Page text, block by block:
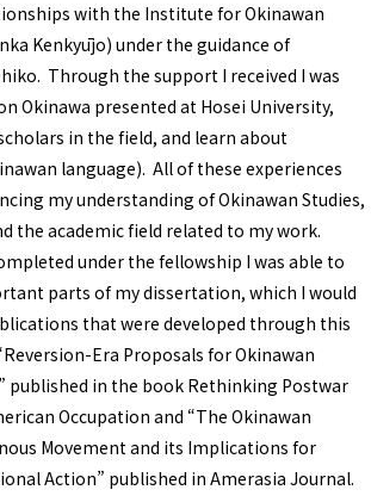
with the Institute for Okinawan
Kenkyūjo) under the guidance of
Through the support I received I was
Okinawa presented at Hosei University,
in the field, and learn about
language). All of these experiences
my understanding of Okinawan Studies,
the academic field related to my work.
under the fellowship I was able to
parts of my dissertation, which I would
that were developed through this
Era Proposals for Okinawan
published in the book Rethinking Postwar
Occupation and “The Okinawan
Movement and its Implications for
Action” published in Amerasia Journal.